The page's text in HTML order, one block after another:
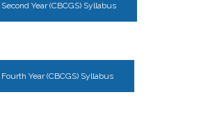
Year (CBCGS) Syllabus
Year (CBCGS) Syllabus